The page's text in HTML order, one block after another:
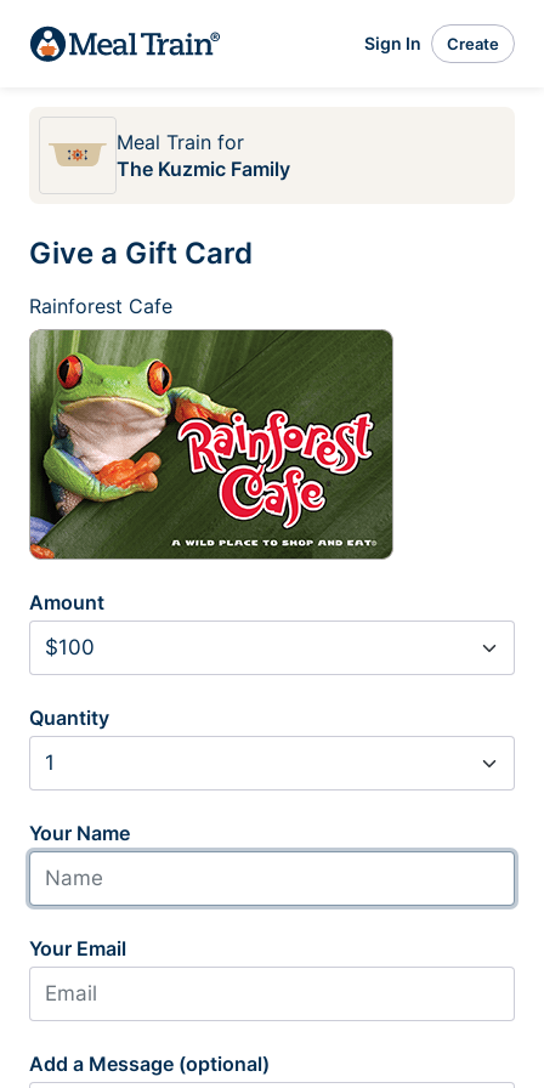
Sign In Create
Meal Train for
The Kuzmic Family
Give a Gift Card
Rainforest Cafe
Amount
Quantity
Your Name
Your Email
Add a Message (optional)